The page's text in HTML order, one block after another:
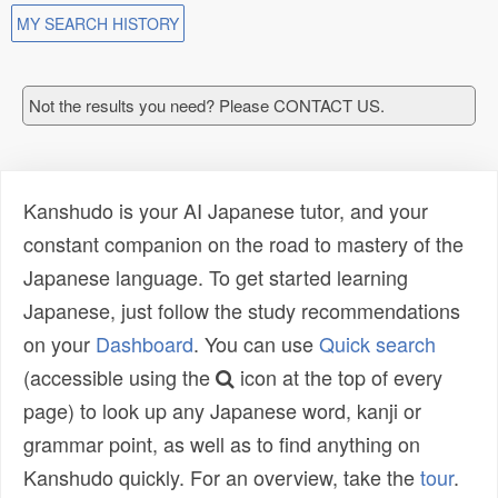
MY SEARCH HISTORY
Not the results you need? Please CONTACT US.
Kanshudo is your AI Japanese tutor, and your
constant companion on the road to mastery of the
Japanese language. To get started learning
Japanese, just follow the study recommendations
on your Dashboard. You can useQuick search
(accessible using the
icon at the top of every
page) to look up any Japanese word, kanji or
grammar point, as well as to find anything on
Kanshudo quickly. For an overview, take thetour.